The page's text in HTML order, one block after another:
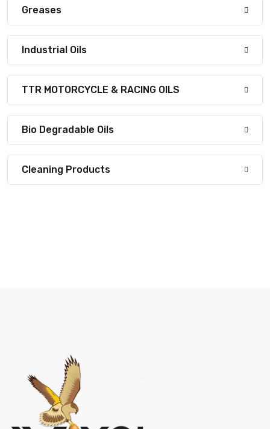
Greases
Industrial Oils
TTR MOTORCYCLE & RACING OILS
Bio Degradable Oils
Cleaning Products